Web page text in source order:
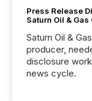
Press Release
Saturn Oil &
Saturn Oil &
producer,
disclosure
news cycle.